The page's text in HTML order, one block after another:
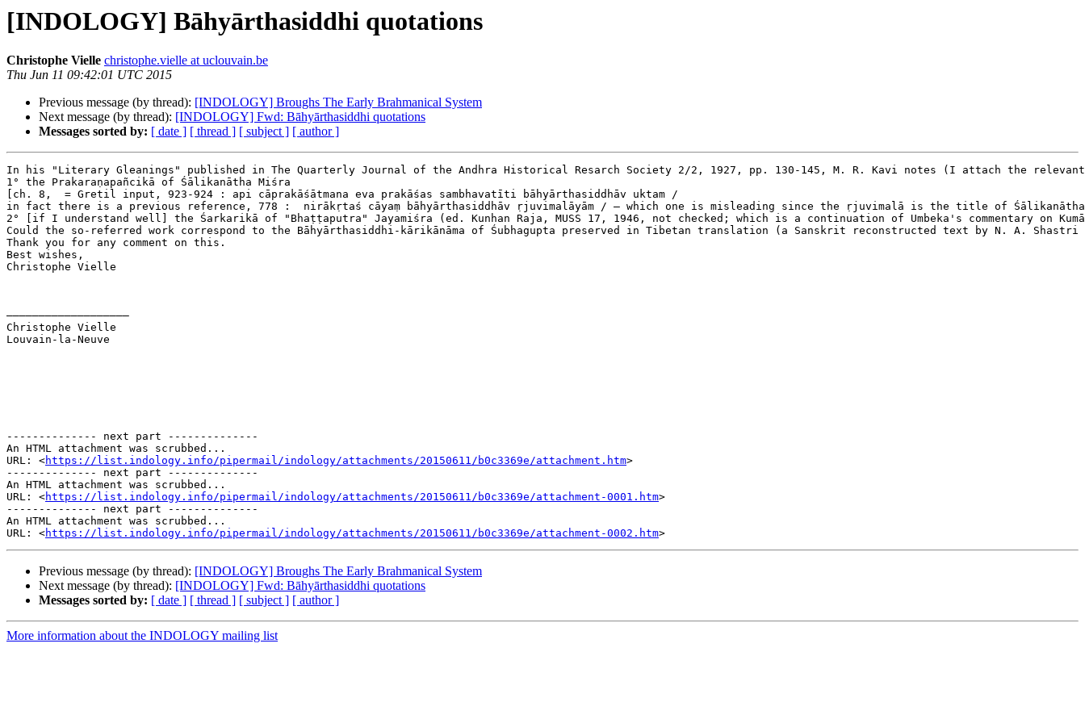
[INDOLOGY] Bāhyārthasiddhi quotations
Christophe Vielle christophe.vielle at uclouvain.be
Thu Jun 11 09:42:01 UTC 2015
Previous message (by thread): [INDOLOGY] Broughs The Early Brahmanical System
Next message (by thread): [INDOLOGY] Fwd: Bāhyārthasiddhi quotations
Messages sorted by: [ date ] [ thread ] [ subject ] [ author ]
In his "Literary Gleanings" published in The Quarterly Journal of the Andhra Historical Resarch Society 2/2, 1927, pp. 130-145, M. R. Kavi notes (I attach the
1° the Prakaraṇapañcikā of Śālikanātha Miśra
[ch. 8,  = Gretil input, 923-924 : api cāprakāśātmana eva prakāśas sambhavatīti bāhyārthasiddhāv uktam /
in fact there is a previous reference, 778 :  nirākṛtaś cāyaṃ bāhyārthasiddhāv ṛjuvimalāyām / — which one is misleading since the ṛjuvimalā is the title of Śālikanātha
2° [if I understand well] the Śarkarikā of "Bhaṭṭaputra" Jayamiśra (ed. Kunhan Raja, MUSS 17, 1946, not checked; which is a continuation of Umbeka's commentary on
Could the so-referred work correspond to the Bāhyārthasiddhi-kārikānāma of Śubhagupta preserved in Tibetan translation (a Sanskrit reconstructed text by N. A.
Thank you for any comment on this.
Best wishes,
Christophe Vielle
–––––––––––––––––––
Christophe Vielle
Louvain-la-Neuve
-------------- next part --------------
An HTML attachment was scrubbed...
URL: <https://list.indology.info/pipermail/indology/attachments/20150611/b0c3369e/attachment.htm>
-------------- next part --------------
An HTML attachment was scrubbed...
URL: <https://list.indology.info/pipermail/indology/attachments/20150611/b0c3369e/attachment-0001.htm>
-------------- next part --------------
An HTML attachment was scrubbed...
URL: <https://list.indology.info/pipermail/indology/attachments/20150611/b0c3369e/attachment-0002.htm
Previous message (by thread): [INDOLOGY] Broughs The Early Brahmanical System
Next message (by thread): [INDOLOGY] Fwd: Bāhyārthasiddhi quotations
Messages sorted by: [ date ] [ thread ] [ subject ] [ author ]
More information about the INDOLOGY mailing list